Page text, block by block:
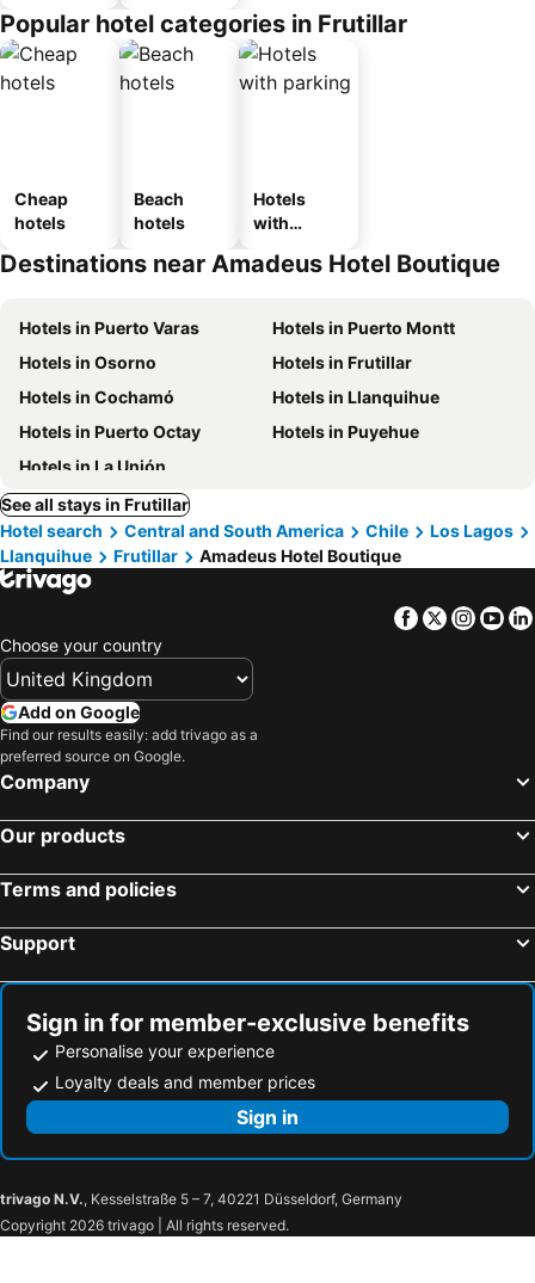
Popular hotel categories in Frutillar
Cheap
hotels
Beach
hotels
Hotels
with
Destinations near Amadeus Hotel Boutique
Hotels in Puerto Varas
Hotels in Puerto Montt
Hotels in Osorno
Hotels in Frutillar
Hotels in Cochamó
Hotels in Llanquihue
Hotels in Puerto Octay
Hotels in Puyehue
Hotels in La Unión
See all stays in Frutillar
Hotel search
Central and South America Chile
Los Lagos
Llanquihue
Frutillar Amadeus Hotel Boutique
Facebook
Twitter
Choose your country
Add on Google
Find our results easily: add trivago as a
preferred source on Google.
Company
Our products
Terms and policies
Support
Sign in for member-exclusive benefits
Personalise your experience
Loyalty deals and member prices
Sign in
trivago N.V., Kesselstraße 5 – 7, 40221 Düsseldorf, Germany
Copyright 2026 trivago | All rights reserved.